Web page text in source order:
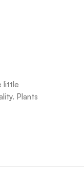
little
Plants